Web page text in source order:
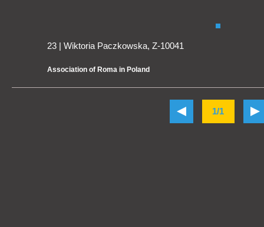
23 | Wiktoria Paczkowska, Z-10041
Association of Roma in Poland
1/1